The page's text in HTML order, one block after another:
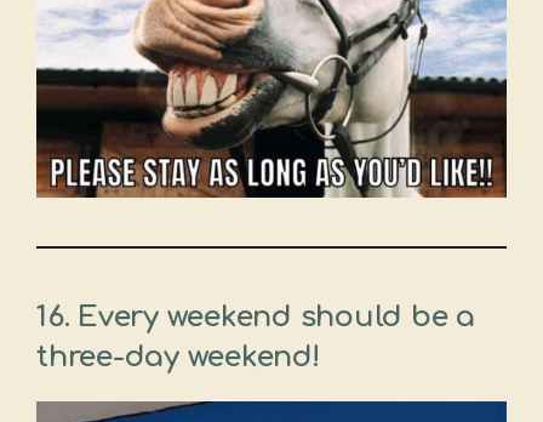
16. Every weekend should be a
three-day weekend!